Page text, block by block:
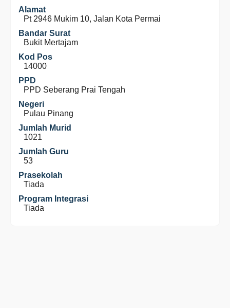
Alamat
Pt 2946 Mukim 10, Jalan Kota Permai
Bandar Surat
Bukit Mertajam
Kod Pos
14000
PPD
PPD Seberang Prai Tengah
Negeri
Pulau Pinang
Jumlah Murid
1021
Jumlah Guru
53
Prasekolah
Tiada
Program Integrasi
Tiada